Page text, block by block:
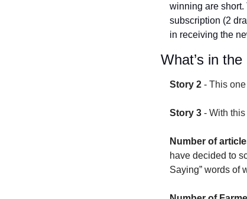
winning are short.
subscription (2
in receiving the
What’s in
Story 2 - This
Story 3 - With
Number of
have decided to
Saying” words of